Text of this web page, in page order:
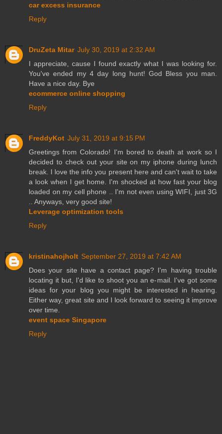
car excess insurance
Reply
DruZeta Mitar July 30, 2019 at 2:32 AM
I appreciate, cause I found exactly what I was looking for.
You've ended my 4 day long hunt! God Bless you man.
Have a nice day. Bye
ecommerce online shopping
Reply
FreddyKot July 31, 2019 at 9:15 PM
Greetings from Colorado! I'm bored to death at work so I
decided to check out your site on my iphone during lunch
break. I love the info you present here and can't wait to take
a look when I get home. I'm shocked at how fast your blog
loaded on my cell phone .. I'm not even using WIFI, just 3G
.. Anyways, very good site!
Leverage optimization tools
Reply
kristinahojholt September 27, 2019 at 7:42 AM
Does your site have a contact page? I'm having trouble
locating it but, I'd like to shoot you an e-mail. I've got some
ideas for your blog you might be interested in hearing.
Either way, great site and I look forward to seeing it improve
over time.
event space Singapore
Reply